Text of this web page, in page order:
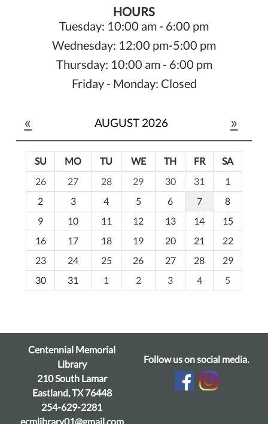
HOURS
Tuesday: 10:00 am - 6:00 pm
Wednesday: 12:00 pm-5:00 pm
Thursday: 10:00 am - 6:00 pm
Friday - Monday: Closed
« AUGUST 2026 »
o
h
-
SU MO TU WE TH FR
SA
26
27 28 29 30 31
1
2
3 4 5 6 7
8
9
10 11 12 13 14
15
16
17 18 19 20 21
22
23
24 25 26 27 28
29
30
31 1 2 3 4 5
Centennial Memorial
Library
210 South Lamar
Eastland, TX 76448
254-629-2281
ecmlibrary01@gmail.com
Follow us on social media.